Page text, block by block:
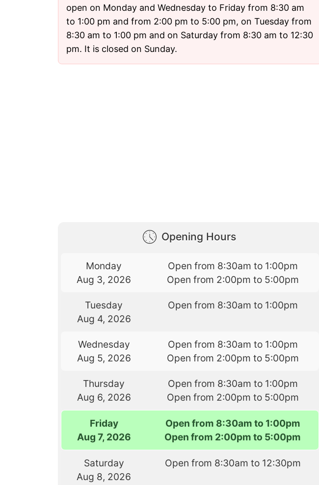
open on Monday and Wednesday to Friday from 8:30 am
to 1:00 pm and from 2:00 pm to 5:00 pm, on Tuesday from
8:30 am to 1:00 pm and on Saturday from 8:30 am to 12:30
pm. It is closed on Sunday.
Opening Hours
Monday
Aug 3, 2026
Open from 8:30am to 1:00pm
Open from 2:00pm to 5:00pm
Tuesday
Aug 4, 2026
Open from 8:30am to 1:00pm
Wednesday
Aug 5, 2026
Open from 8:30am to 1:00pm
Open from 2:00pm to 5:00pm
Thursday
Aug 6, 2026
Open from 8:30am to 1:00pm
Open from 2:00pm to 5:00pm
Friday
Aug 7, 2026
Open from 8:30am to 1:00pm
Open from 2:00pm to 5:00pm
Saturday
Aug 8, 2026
Open from 8:30am to 12:30pm